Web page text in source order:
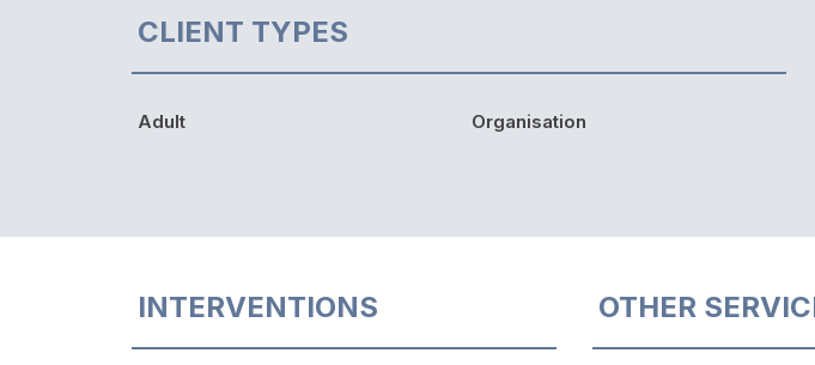
CLIENT TYPES
Adult Organisation
INTERVENTIONS OTHER